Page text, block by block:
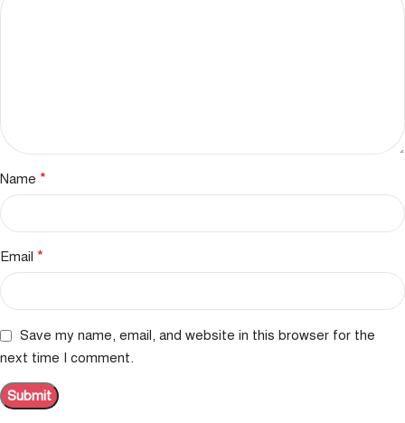
Name *
Email *
Save my name, email, and website in this browser for the
next time I comment.